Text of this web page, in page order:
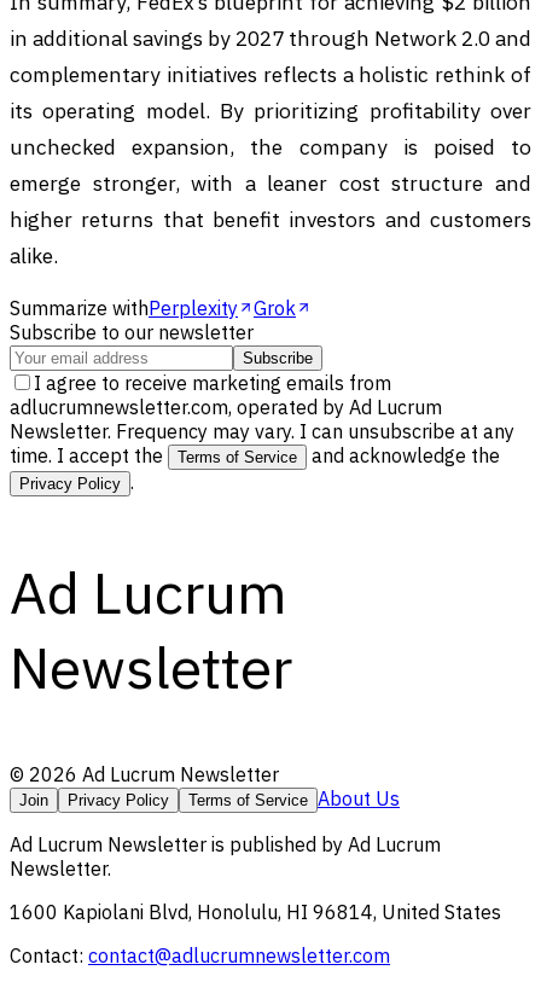
in additional savings by 2027 through Network 2.0 and
complementary initiatives reflects a holistic rethink of
its operating model. By prioritizing profitability over
unchecked expansion, the company is poised to
emerge stronger, with a leaner cost structure and
higher returns that benefit investors and customers
alike.
Summarize withPerplexity
Grok
Subscribe to our newsletter
Subscribe
I agree to receive marketing emails from
adlucrumnewsletter.com, operated by Ad Lucrum
Newsletter. Frequency may vary. I can unsubscribe at any
time. I accept the
Terms of Service and acknowledge the
Privacy Policy .
Ad Lucrum
Newsletter
© 2026 Ad Lucrum Newsletter
Join Privacy Policy Terms of Service About Us
Ad Lucrum Newsletter is published by Ad Lucrum
Newsletter.
1600 Kapiolani Blvd, Honolulu, HI 96814, United States
Contact: contact@adlucrumnewsletter.com